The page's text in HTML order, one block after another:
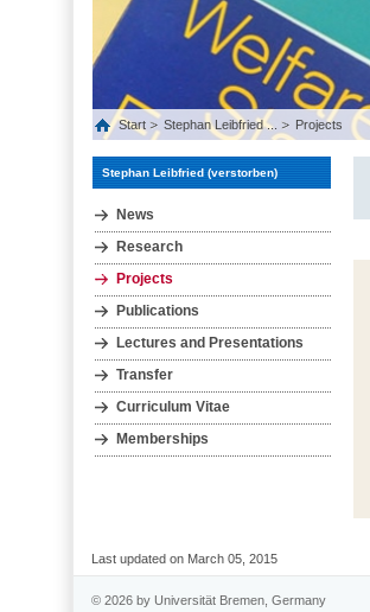
Start Stephan Leibfried ... Projects
Stephan Leibfried (verstorben)
News
Research
Projects
Publications
Lectures and Presentations
Transfer
Curriculum Vitae
Memberships
Last updated on March 05, 2015
© 2026 by Universität Bremen, Germany